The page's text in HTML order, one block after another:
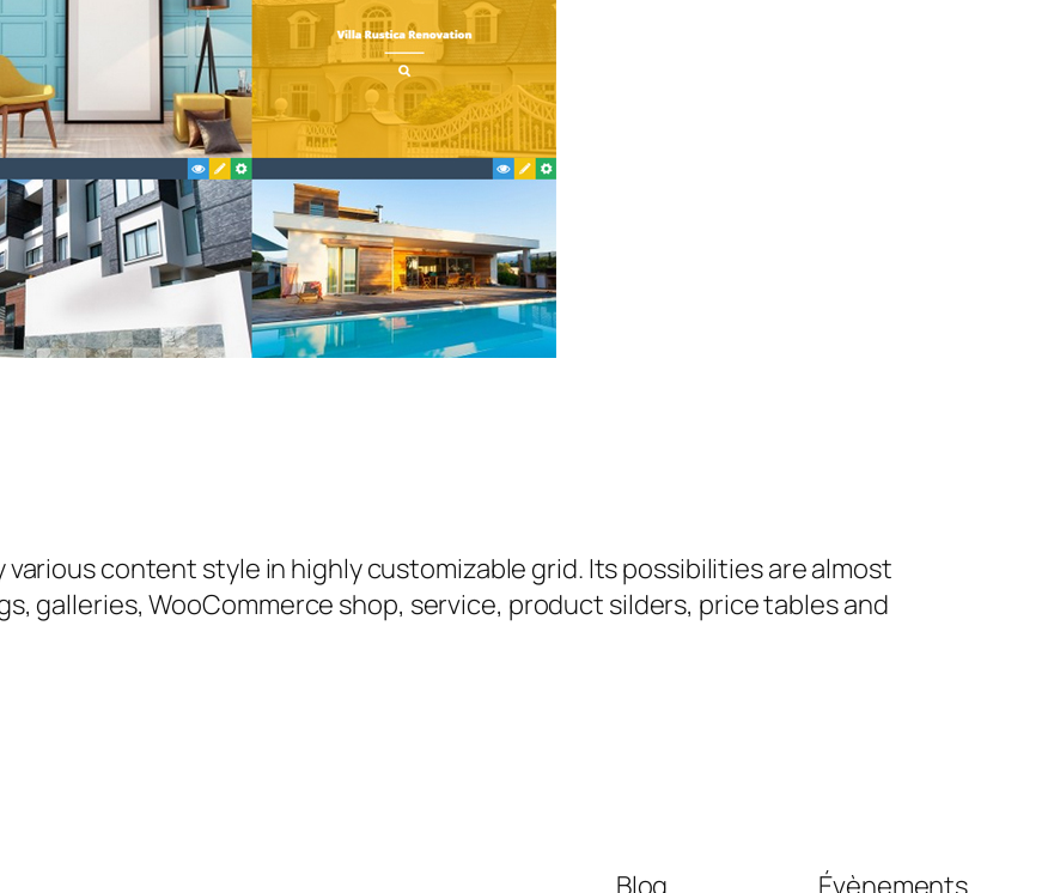
content style in highly customizable grid. Its possibilities are almost
galleries, WooCommerce shop, service, product silders, price tables and